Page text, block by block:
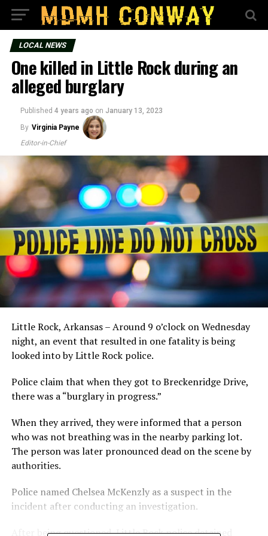
LOCAL NEWS
One killed in Little Rock during an
alleged burglary
Published 4 years ago on January 13, 2023
By Virginia Payne
Editor-in-Chief
Little Rock, Arkansas – Around 9 o’clock on Wednesday
night, an event that resulted in one fatality is being
looked into by Little Rock police.
Police claim that when they got to Breckenridge Drive,
there was a “burglary in progress.”
When they arrived, they were informed that a person
who was not breathing was in the nearby parking lot.
The person was later pronounced dead on the scene by
authorities.
Police named Chelsea McKenzly as a suspect in the
incident after conducting an investigation.
After being questioned, Little Rock police detained